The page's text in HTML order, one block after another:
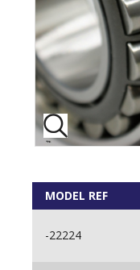
MODEL REF
-22224